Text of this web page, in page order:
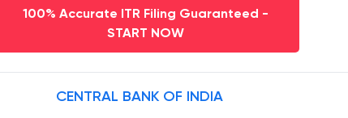
100% Accurate ITR Filing Guaranteed -
START NOW
CENTRAL BANK OF INDIA